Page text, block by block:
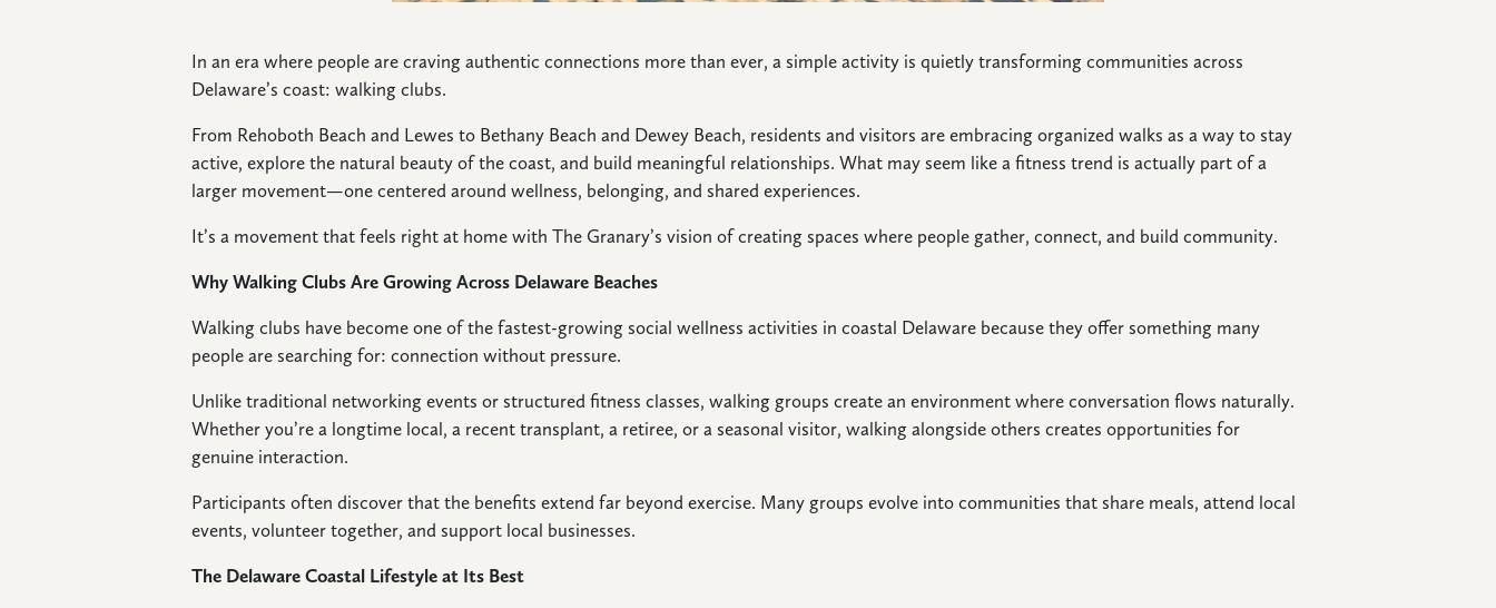
In an era where people are craving authentic connections more than ever, a simple activity is quietly transforming communities across
Delaware’s coast: walking clubs.
From Rehoboth Beach and Lewes to Bethany Beach and Dewey Beach, residents and visitors are embracing organized walks as a way to stay
active, explore the natural beauty of the coast, and build meaningful relationships. What may seem like a fitness trend is actually part of a
larger movement—one centered around wellness, belonging, and shared experiences.
It’s a movement that feels right at home with The Granary’s vision of creating spaces where people gather, connect, and build community.
Why Walking Clubs Are Growing Across Delaware Beaches
Walking clubs have become one of the fastest-growing social wellness activities in coastal Delaware because they offer something many
people are searching for: connection without pressure.
Unlike traditional networking events or structured fitness classes, walking groups create an environment where conversation flows naturally.
Whether you’re a longtime local, a recent transplant, a retiree, or a seasonal visitor, walking alongside others creates opportunities for
genuine interaction.
Participants often discover that the benefits extend far beyond exercise. Many groups evolve into communities that share meals, attend local
events, volunteer together, and support local businesses.
The Delaware Coastal Lifestyle at Its Best